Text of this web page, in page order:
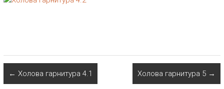
← Холова гарнитура 4.1 Холова гарнитура 5 →